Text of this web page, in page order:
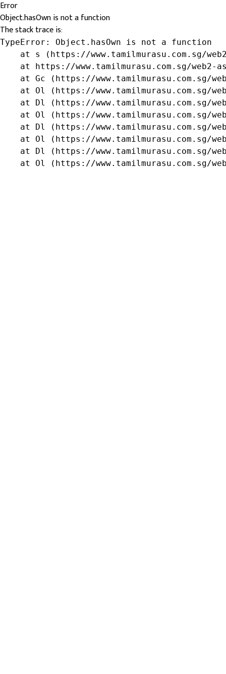
Error
Object.hasOwn is not a function
The stack trace is:
TypeError: Object.hasOwn is not a function
at s (https://www.tamilmurasu.com.sg/
at https://www.tamilmurasu.com.sg/web2-
at Gc (https://www.tamilmurasu.com.sg/
at Ol (https://www.tamilmurasu.com.sg/
at Dl (https://www.tamilmurasu.com.sg/
at Ol (https://www.tamilmurasu.com.sg/
at Dl (https://www.tamilmurasu.com.sg/
at Ol (https://www.tamilmurasu.com.sg/
at Dl (https://www.tamilmurasu.com.sg/
at Ol (https://www.tamilmurasu.com.sg/